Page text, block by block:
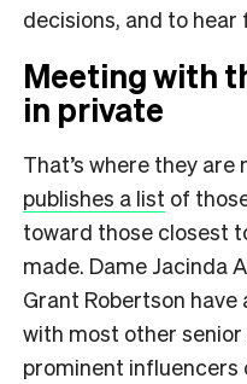
decisions, and to hear
Meeting with
in private
That’s where they are
publishes a list of
toward those closest
made. Dame Jacinda
Grant Robertson
with most other
prominent influencers